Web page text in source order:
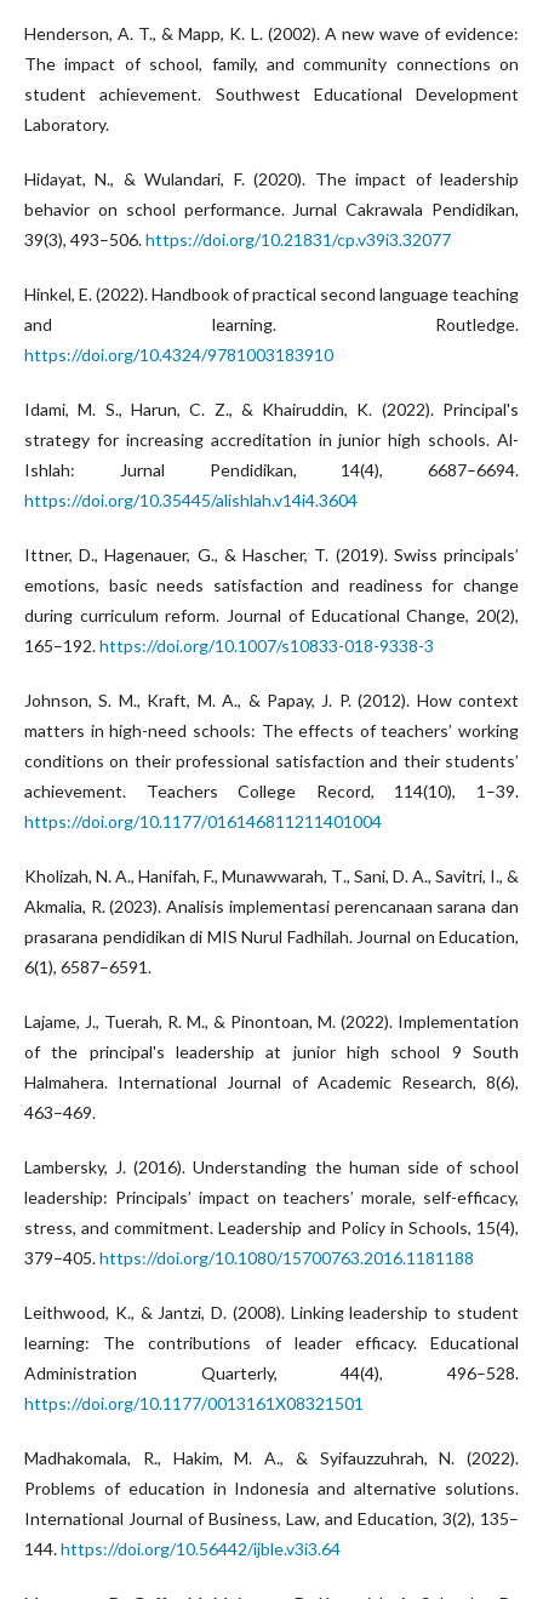
Henderson, A. T., & Mapp, K. L. (2002). A new wave of evidence:
The impact of school, family, and community connections on
student achievement. Southwest Educational Development
Laboratory.
Hidayat, N., & Wulandari, F. (2020). The impact of leadership
behavior on school performance. Jurnal Cakrawala Pendidikan,
39(3), 493–506.https://doi.org/10.21831/cp.v39i3.32077
Hinkel, E. (2022). Handbook of practical second language teaching
and learning. Routledge.
https://doi.org/10.4324/9781003183910
Idami, M. S., Harun, C. Z., & Khairuddin, K. (2022). Principal's
strategy for increasing accreditation in junior high schools. Al-
Ishlah: Jurnal Pendidikan, 14(4), 6687–6694.
https://doi.org/10.35445/alishlah.v14i4.3604
Ittner, D., Hagenauer, G., & Hascher, T. (2019). Swiss principals’
emotions, basic needs satisfaction and readiness for change
during curriculum reform. Journal of Educational Change, 20(2),
165–192.https://doi.org/10.1007/s10833-018-9338-3
Johnson, S. M., Kraft, M. A., & Papay, J. P. (2012). How context
matters in high-need schools: The effects of teachers’ working
conditions on their professional satisfaction and their students’
achievement. Teachers College Record, 114(10), 1–39.
https://doi.org/10.1177/016146811211401004
Kholizah, N. A., Hanifah, F., Munawwarah, T., Sani, D. A., Savitri, I., &
Akmalia, R. (2023). Analisis implementasi perencanaan sarana dan
prasarana pendidikan di MIS Nurul Fadhilah. Journal on Education,
6(1), 6587–6591.
Lajame, J., Tuerah, R. M., & Pinontoan, M. (2022). Implementation
of the principal's leadership at junior high school 9 South
Halmahera. International Journal of Academic Research, 8(6),
463–469.
Lambersky, J. (2016). Understanding the human side of school
leadership: Principals’ impact on teachers’ morale, self-efficacy,
stress, and commitment. Leadership and Policy in Schools, 15(4),
379–405.https://doi.org/10.1080/15700763.2016.1181188
Leithwood, K., & Jantzi, D. (2008). Linking leadership to student
learning: The contributions of leader efficacy. Educational
Administration Quarterly, 44(4), 496–528.
https://doi.org/10.1177/0013161X08321501
Madhakomala, R., Hakim, M. A., & Syifauzzuhrah, N. (2022).
Problems of education in Indonesia and alternative solutions.
International Journal of Business, Law, and Education, 3(2), 135–
144.https://doi.org/10.56442/ijble.v3i3.64